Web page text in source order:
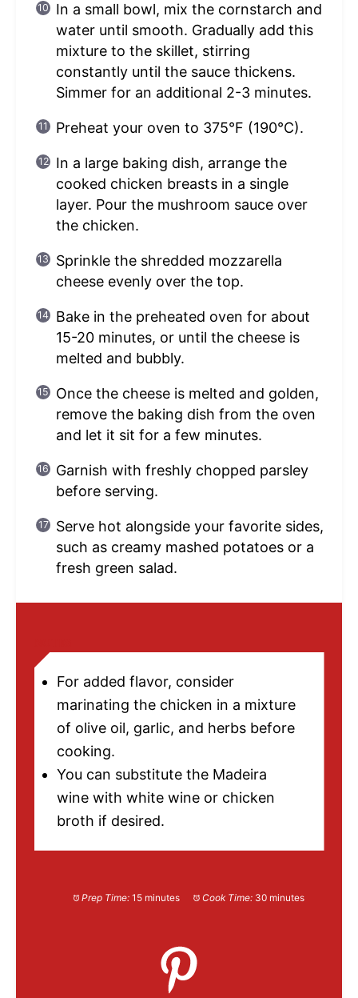
In a small bowl, mix the cornstarch and
water until smooth. Gradually add this
mixture to the skillet, stirring
constantly until the sauce thickens.
Simmer for an additional 2-3 minutes.
Preheat your oven to 375°F (190°C).
In a large baking dish, arrange the
cooked chicken breasts in a single
layer. Pour the mushroom sauce over
the chicken.
Sprinkle the shredded mozzarella
cheese evenly over the top.
Bake in the preheated oven for about
15-20 minutes, or until the cheese is
melted and bubbly.
Once the cheese is melted and golden,
remove the baking dish from the oven
and let it sit for a few minutes.
Garnish with freshly chopped parsley
before serving.
Serve hot alongside your favorite sides,
such as creamy mashed potatoes or a
fresh green salad.
For added flavor, consider
marinating the chicken in a mixture
of olive oil, garlic, and herbs before
cooking.
You can substitute the Madeira
wine with white wine or chicken
broth if desired.
Prep Time: 15 minutes Cook Time: 30 minutes